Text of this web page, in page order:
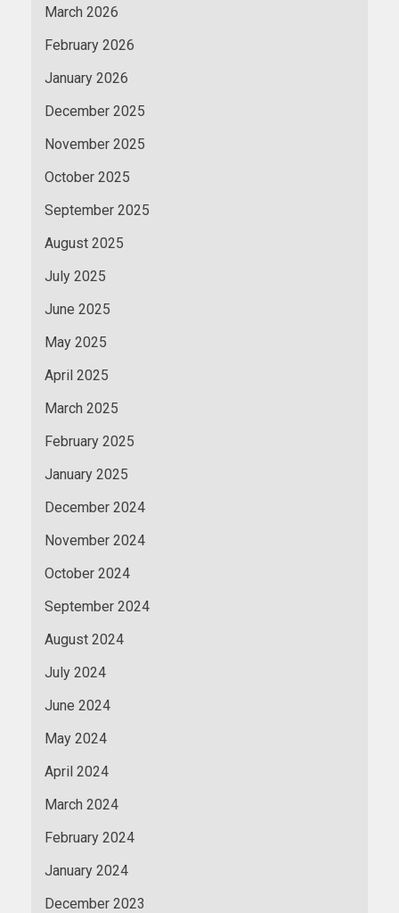
March 2026
February 2026
January 2026
December 2025
November 2025
October 2025
September 2025
August 2025
July 2025
June 2025
May 2025
April 2025
March 2025
February 2025
January 2025
December 2024
November 2024
October 2024
September 2024
August 2024
July 2024
June 2024
May 2024
April 2024
March 2024
February 2024
January 2024
December 2023